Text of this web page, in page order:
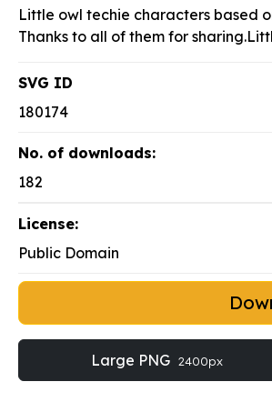
Little owl techie characters based
Thanks to all of them for
SVG ID
180174
No. of downloads:
182
License:
Public Domain
Large PNG 2400px